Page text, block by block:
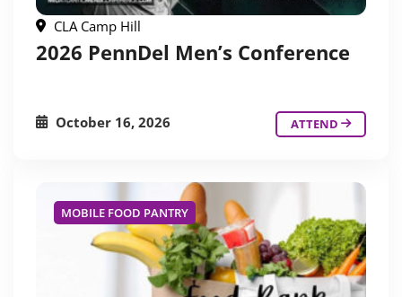
CLA Camp Hill
2026 PennDel Men’s Conference
October 16, 2026 ATTEND
MOBILE FOOD PANTRY